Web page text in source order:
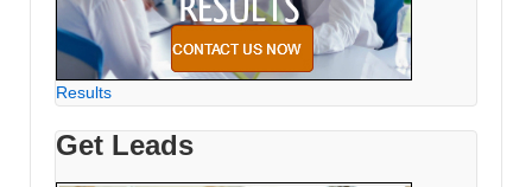
Results
Get Leads